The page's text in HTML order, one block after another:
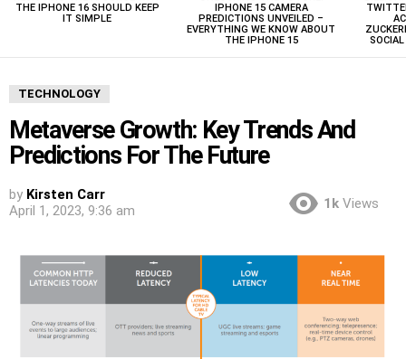
THE IPHONE 16 SHOULD KEEP
IT SIMPLE
IPHONE 15 CAMERA
PREDICTIONS UNVEILED –
EVERYTHING WE KNOW ABOUT
THE IPHONE 15
TECHNOLOGY
Metaverse Growth: Key Trends And
Predictions For The Future
by Kirsten Carr
April 1, 2023, 9:36 am
1k Views